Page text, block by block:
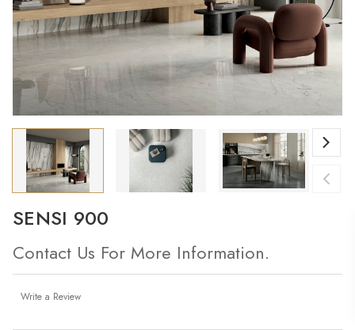
SENSI 900
Contact Us For More Information.
Write a Review